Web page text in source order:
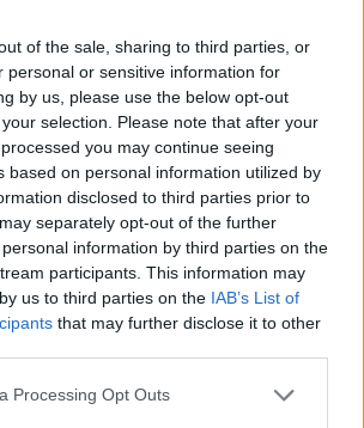
of the sale, sharing to third parties, or
personal or sensitive information for
by us, please use the below opt-out
selection. Please note that after your
you may continue seeing
based on personal information utilized by
disclosed to third parties prior to
separately opt-out of the further
information by third parties on the
participants. This information may
us to third parties on the IAB’s List of
that may further disclose it to other
Processing Opt Outs